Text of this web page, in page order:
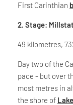
First Carinthian
2. Stage:
49 kilometres,
Day two of the
pace - but over
most metres in
the shore of